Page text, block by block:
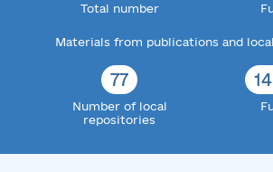
Total number
Materials from publications and
77
Number of local
repositories